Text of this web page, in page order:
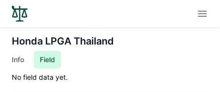
Honda LPGA Thailand
Info Field
No field data yet.